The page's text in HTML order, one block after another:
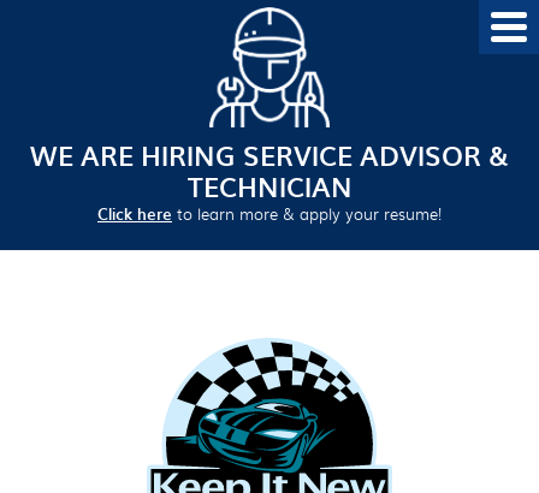
WE ARE HIRING SERVICE ADVISOR &
TECHNICIAN
Click here to learn more & apply your resume!